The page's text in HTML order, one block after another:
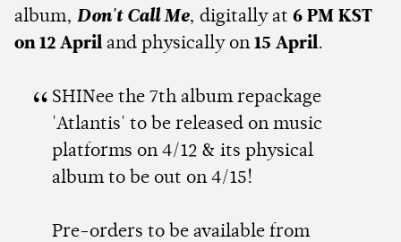
album, Don't Call Me, digitally at 6 PM KST
on 12 April and physically on 15 April.
SHINee the 7th album repackage
'Atlantis' to be released on music
platforms on 4/12 & its physical
album to be out on 4/15!
Pre-orders to be available from